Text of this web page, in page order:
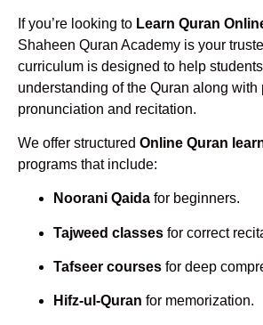
If you’re looking to Learn Quran
Shaheen Quran Academy is your
curriculum is designed to help
understanding of the Quran along with
pronunciation and recitation.
We offer structured Online Quran
programs that include:
Noorani Qaida for beginners.
Tajweed classes for correct
Tafseer courses for deep
Hifz-ul-Quran for memorization.